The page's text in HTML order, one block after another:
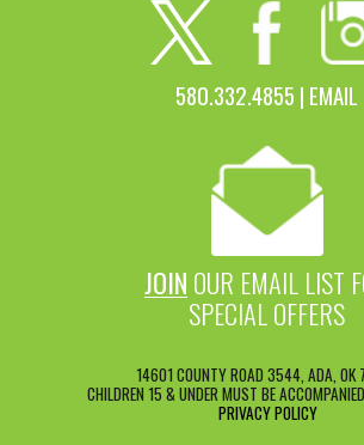
580.332.4855 | EMAIL
JOIN OUR EMAIL LIST
SPECIAL OFFERS
14601 COUNTY ROAD 3544, ADA,
CHILDREN 15 & UNDER MUST BE
PRIVACY POLICY